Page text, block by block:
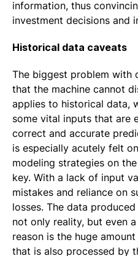
information, thus
investment decisions and
Historical data caveats
The biggest problem with
that the machine cannot
applies to historical data,
some vital inputs that are
correct and accurate
is especially acutely felt
modeling strategies on
key. With a lack of input
mistakes and reliance on
losses. The data
not only reality, but even
reason is the huge
that is also processed by